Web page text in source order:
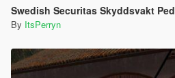
Swedish Securitas Skyddsvakt Ped
By ItsPerryn